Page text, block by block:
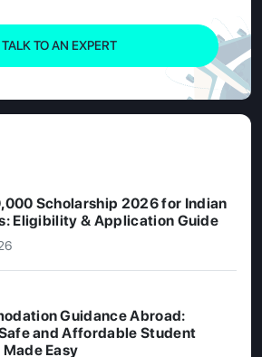
TALK TO AN EXPERT
Scholarship 2026 for Indian
Eligibility & Application Guide
Guidance Abroad:
and Affordable Student
Easy